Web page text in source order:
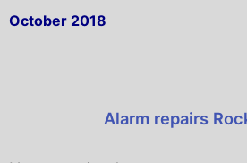
October 2018
Alarm repairs